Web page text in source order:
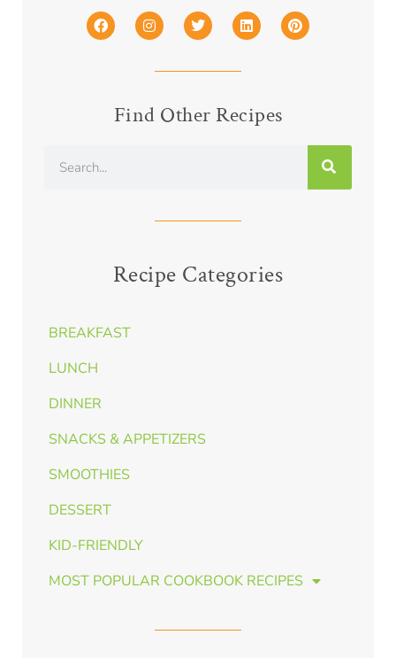
Find Other Recipes
Recipe Categories
BREAKFAST
LUNCH
DINNER
SNACKS & APPETIZERS
SMOOTHIES
DESSERT
KID-FRIENDLY
MOST POPULAR COOKBOOK RECIPES